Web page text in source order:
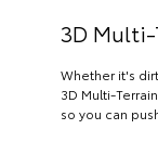
3D
Whether it's
3D Multi-
so you can